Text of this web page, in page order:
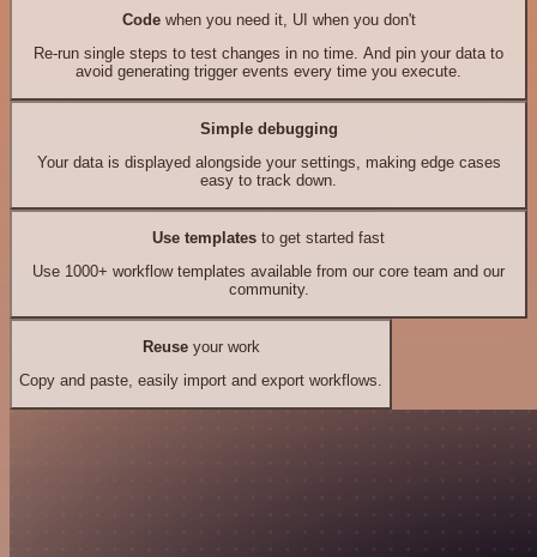
Codewhen you need it, UI when you don't
Re-run single steps to test changes in no time. And pin your data to
avoid generating trigger events every time you execute.
Simple debugging
Your data is displayed alongside your settings, making edge cases
easy to track down.
Use templates to get started fast
Use 1000+ workflow templates available from our core team and our
community.
Reuseyour work
Copy and paste, easily import and export workflows.